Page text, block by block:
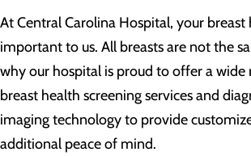
At Central Carolina Hospital, your breast
important to us. All breasts are not the
why our hospital is proud to offer a wide
breast health screening services and
imaging technology to provide
additional peace of mind.